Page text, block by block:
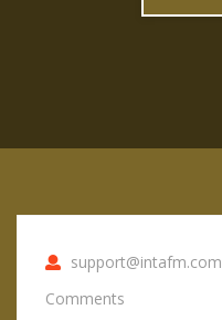
support@intafm.com
Comments